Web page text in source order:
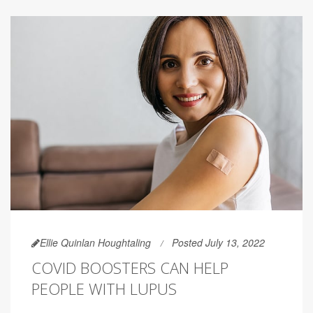
Ellie Quinlan Houghtaling Posted July 13, 2022
COVID BOOSTERS CAN HELP
PEOPLE WITH LUPUS